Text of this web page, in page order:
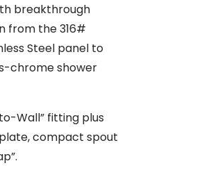
breakthrough
from the 316#
Steel panel to
chrome shower
Wall” fitting plus
compact spout